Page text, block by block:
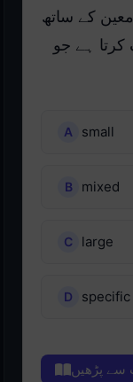
کے ساتھ
کرتا ہے جو
small
mixed
large
specific
سے پڑھیں